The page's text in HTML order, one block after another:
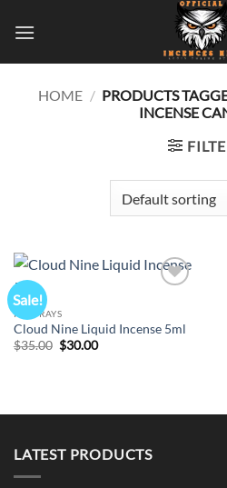
HOME / PRODUCTS
INCENSE
Sale!
K2 SPRAYS
Cloud Nine Liquid Incense 5ml
$35.00 Original
price
$30.00Current
LATEST PRODUCTS